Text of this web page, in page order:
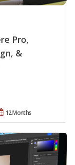
Pro,
&
12 Months